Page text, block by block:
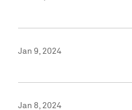
Jan 9, 2024
Jan 8, 2024